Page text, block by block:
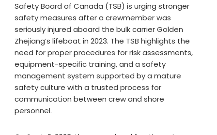
Safety Board of Canada (TSB) is urging stronger
safety measures after a crewmember was
seriously injured aboard the bulk carrier Golden
Zhejiang’s lifeboat in 2023. The TSB highlights the
need for proper procedures for risk assessments,
equipment-specific training, and a safety
management system supported by a mature
safety culture with a trusted process for
communication between crew and shore
personnel.